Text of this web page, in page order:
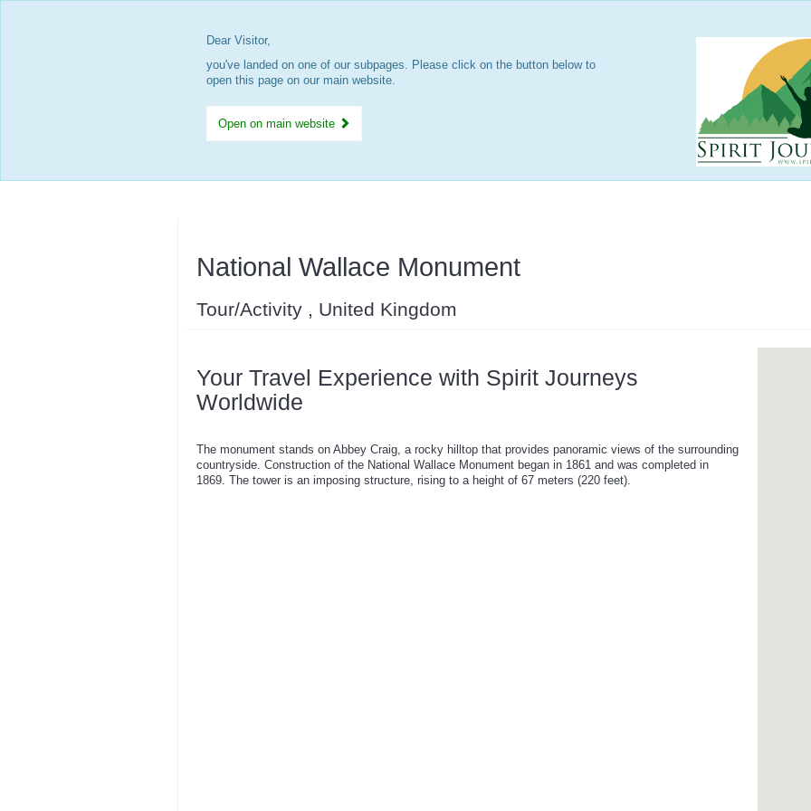
Dear Visitor,
you've landed on one of our subpages. Please click on the button below to
open this page on our main website.
Open on main website
National Wallace Monument
Tour/Activity , United Kingdom
Your Travel Experience with Spirit Journeys
Worldwide
The monument stands on Abbey Craig, a rocky hilltop that provides panoramic views of the surrounding
countryside. Construction of the National Wallace Monument began in 1861 and was completed in
1869. The tower is an imposing structure, rising to a height of 67 meters (220 feet).